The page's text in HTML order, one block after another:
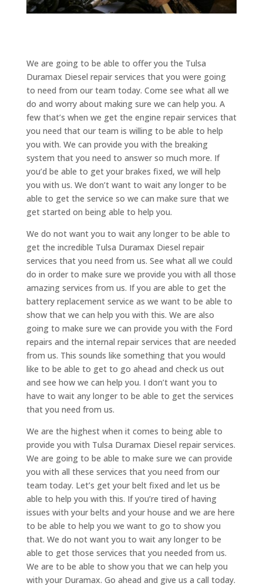
We are going to be able to offer you the Tulsa
Duramax Diesel repair services that you were going
to need from our team today. Come see what all we
do and worry about making sure we can help you. A
few that’s when we get the engine repair services that
you need that our team is willing to be able to help
you with. We can provide you with the breaking
system that you need to answer so much more. If
you’d be able to get your brakes fixed, we will help
you with us. We don’t want to wait any longer to be
able to get the service so we can make sure that we
get started on being able to help you.
We do not want you to wait any longer to be able to
get the incredible Tulsa Duramax Diesel repair
services that you need from us. See what all we could
do in order to make sure we provide you with all those
amazing services from us. If you are able to get the
battery replacement service as we want to be able to
show that we can help you with this. We are also
going to make sure we can provide you with the Ford
repairs and the internal repair services that are needed
from us. This sounds like something that you would
like to be able to get to go ahead and check us out
and see how we can help you. I don’t want you to
have to wait any longer to be able to get the services
that you need from us.
We are the highest when it comes to being able to
provide you with Tulsa Duramax Diesel repair services.
We are going to be able to make sure we can provide
you with all these services that you need from our
team today. Let’s get your belt fixed and let us be
able to help you with this. If you’re tired of having
issues with your belts and your house and we are here
to be able to help you we want to go to show you
that. We do not want you to wait any longer to be
able to get those services that you needed from us.
We are to be able to show you that we can help you
with your Duramax. Go ahead and give us a call today.